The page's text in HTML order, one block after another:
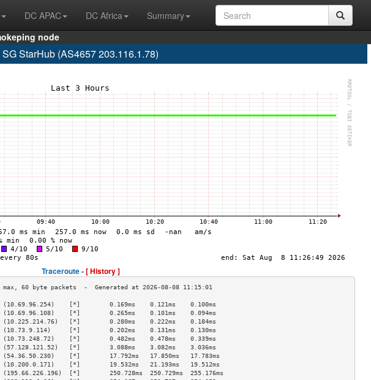
DC APAC DC Africa
Summary
node
SG StarHub (AS4657 203.116.1.78)
Traceroute -[ History ]
[*]        0.169ms    0.121ms    0.100ms
[*]        0.265ms    0.101ms    0.094ms
[*]        0.280ms    0.222ms    0.184ms
[*]        0.202ms    0.131ms    0.130ms
[*]        0.482ms    0.478ms    0.339ms
[*]        3.088ms    3.082ms    3.036ms
[*]        17.792ms   17.850ms   17.783ms
[*]        19.532ms   21.193ms   19.512ms
[*]        250.728ms  250.729ms  255.176ms